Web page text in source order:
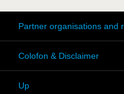
Partner organisations and
Colofon & Disclaimer
Up